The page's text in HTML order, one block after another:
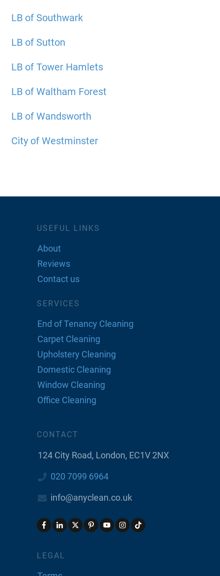
LB of Southwark
LB of Sutton
LB of Tower Hamlets
LB of Waltham Forest
LB of Wandsworth
City of Westminster
USEFUL LINKS
About
Reviews
Contact us
SERVICES
End of Tenancy Cleaning
Carpet Cleaning
Upholstery Cleaning
Domestic Cleaning
Window Cleaning
Office Cleaning
CONTACT
124 City Road, London, EC1V 2NX
020 7099 6964
info@anyclean.co.uk
LEGAL